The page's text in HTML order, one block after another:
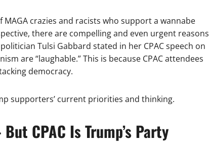
crazies and racists who support a wannabe
there are compelling and even urgent reasons
Tulsi Gabbard stated in her CPAC speech on
are “laughable.” This is because CPAC attendees
democracy.
supporters’ current priorities and thinking.
CPAC Is Trump’s Party